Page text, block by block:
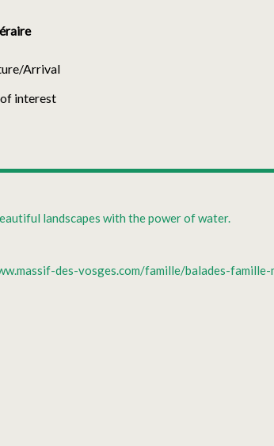
Arrival
interest
landscapes with the power of water.
des-vosges.com/famille/balades-famille-